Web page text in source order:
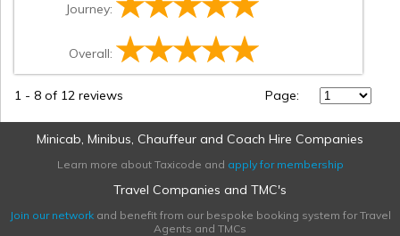
Journey:
Overall:
1 - 8 of 12 reviews Page:
Minicab, Minibus, Chauffeur and Coach Hire Companies
Learn more about Taxicode and apply for membership
Travel Companies and TMC's
Join our networkand benefit from our bespoke booking system for Travel
Agents and TMCs